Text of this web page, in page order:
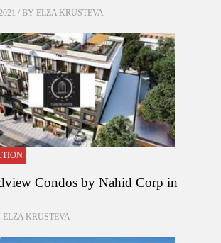
/ BY ELZA KRUSTEVA
Condos by Nahid Corp in
ELZA KRUSTEVA